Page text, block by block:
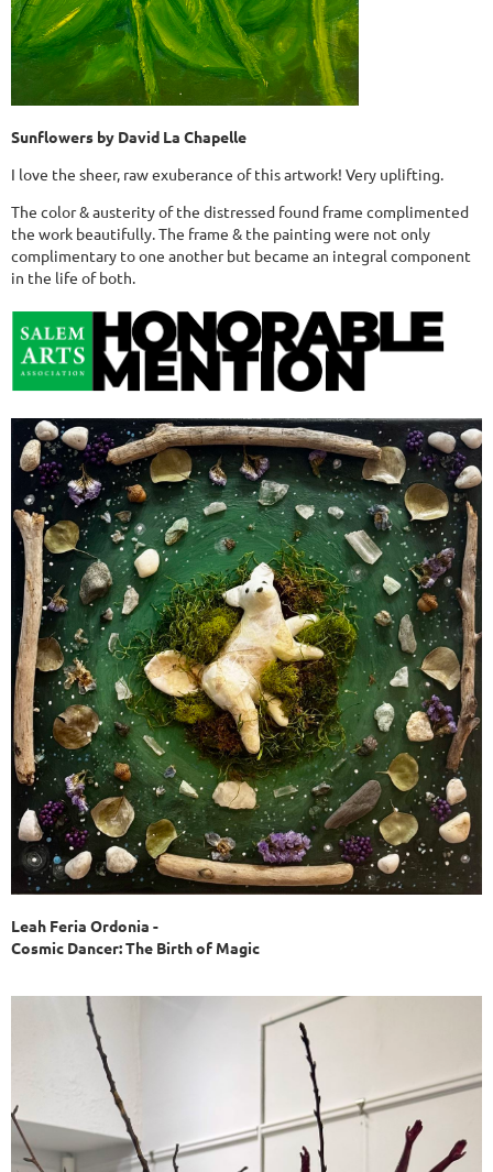
Sunflowers by David La Chapelle
I love the sheer, raw exuberance of this artwork! Very uplifting.
The color & austerity of the distressed found frame complimented
the work beautifully. The frame & the painting were not only
complimentary to one another but became an integral component
in the life of both.
Leah Feria Ordonia -
Cosmic Dancer: The Birth of Magic